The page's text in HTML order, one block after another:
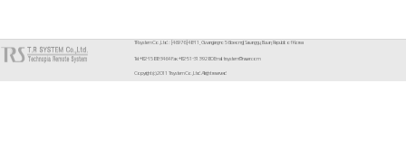
TR system Co.,Ltd. : [46976] 48-11, Gwangjang-ro 56beon-gil, Sasang-gu, Busan, Republic of Korea
Tel. +82-1588-3464 Fax. +82-51-313-9280 Email. trsystem@naver.com
Copyright (c) 2011 Trsystem Co.,Ltd. All right reserved